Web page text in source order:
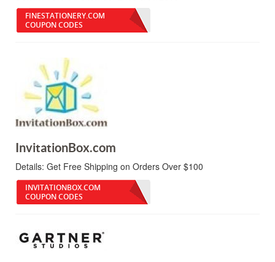
FINESTATIONERY.COM
COUPON CODES
InvitationBox.com
Details: Get Free Shipping on Orders Over $100
INVITATIONBOX.COM
COUPON CODES